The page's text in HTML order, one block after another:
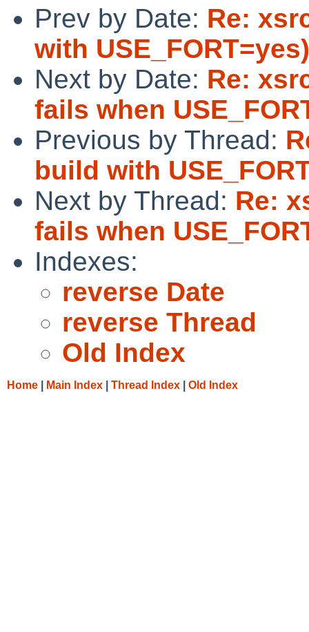
Prev by Date: Re:
with USE_FORT=yes)
Next by Date: Re:
fails when
Previous by Thread:
build with
Next by Thread: Re:
fails when
Indexes:
reverse Date
reverse Thread
Old Index
Home Main Index Thread Index Old Index